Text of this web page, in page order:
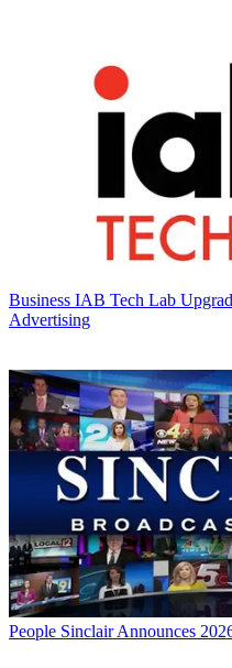
Business IAB Tech Lab
Advertising
People Sinclair Announces